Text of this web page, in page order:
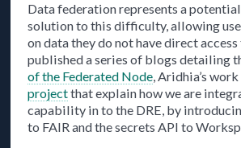
Data federation represents a
solution to this difficulty, allowing
on data they do not have direct
published a series of blogs detailing
of the Federated Node, Aridhia’s
projectthat explain how we are
capability in to the DRE, by
to FAIR and the secrets API to